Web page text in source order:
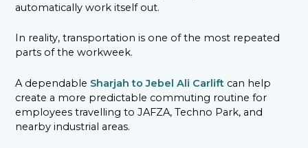
automatically work itself out.
In reality, transportation is one of the most repeated
parts of the workweek.
A dependable Sharjah to Jebel Ali Carlift can help
create a more predictable commuting routine for
employees travelling to JAFZA, Techno Park, and
nearby industrial areas.